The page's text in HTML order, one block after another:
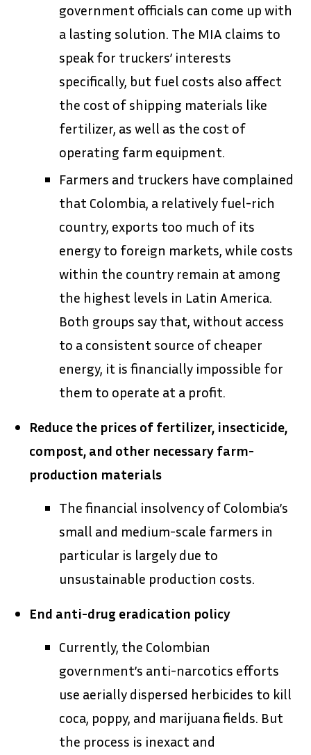
government officials can come up with
a lasting solution. The MIA claims to
speak for truckers’ interests
specifically, but fuel costs also affect
the cost of shipping materials like
fertilizer, as well as the cost of
operating farm equipment.
Farmers and truckers have complained
that Colombia, a relatively fuel-rich
country, exports too much of its
energy to foreign markets, while costs
within the country remain at among
the highest levels in Latin America.
Both groups say that, without access
to a consistent source of cheaper
energy, it is financially impossible for
them to operate at a profit.
Reduce the prices of fertilizer, insecticide,
compost, and other necessary farm-
production materials
The financial insolvency of Colombia’s
small and medium-scale farmers in
particular is largely due to
unsustainable production costs.
End anti-drug eradication policy
Currently, the Colombian
government’s anti-narcotics efforts
use aerially dispersed herbicides to kill
coca, poppy, and marijuana fields. But
the process is inexact and